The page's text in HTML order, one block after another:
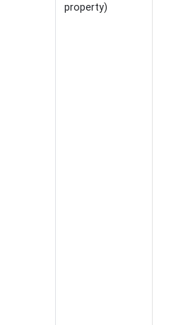
property)